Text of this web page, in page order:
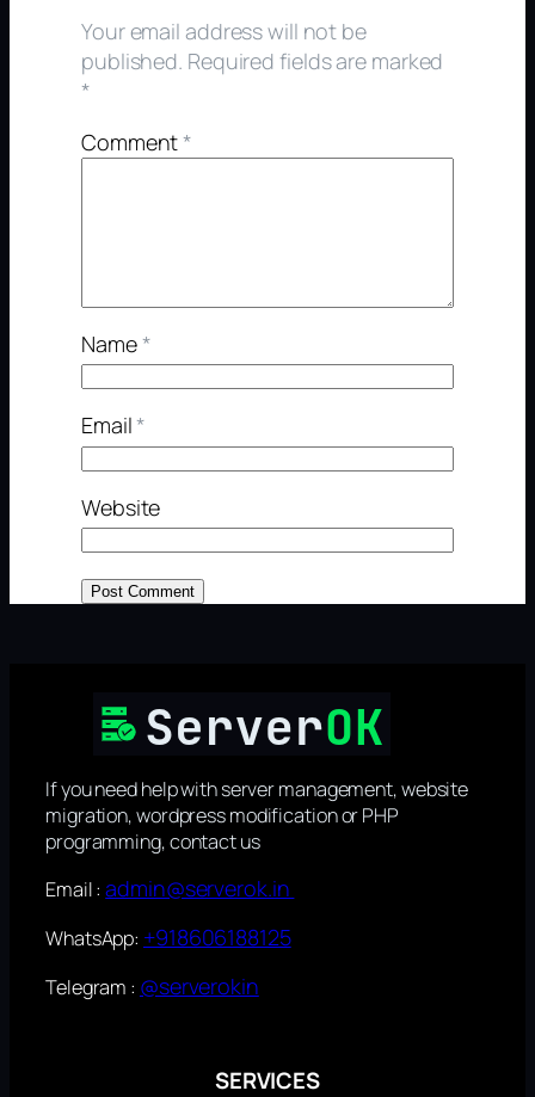
Your email address will not be
published. Required fields are marked
*
Comment*
Name*
Email*
Website
If you need help with server management, website
migration, wordpress modification or PHP
programming, contact us
Email :admin@serverok.in
WhatsApp: +918606188125
Telegram : @serverokin
SERVICES